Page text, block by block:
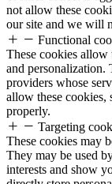
not allow these
our site and we will
Functional
These cookies
and personalization.
providers whose
allow these cookies,
properly.
Targeting
These cookies may
They may be used
interests and show